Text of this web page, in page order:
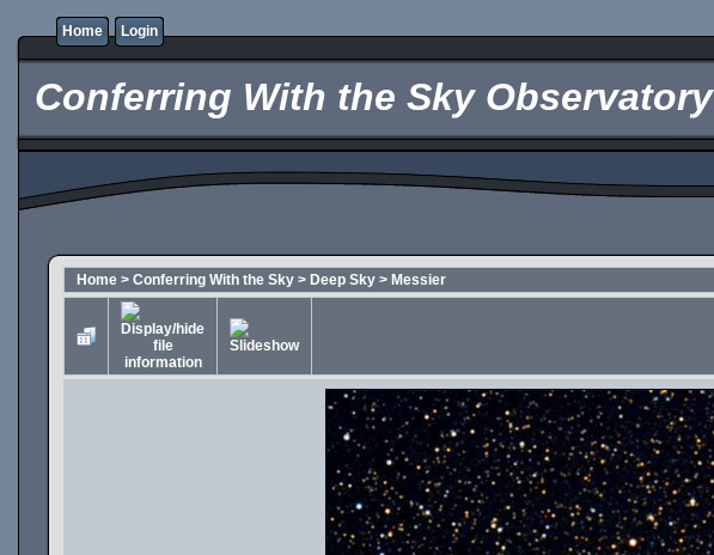
Home Login
Conferring With the Sky Observatory
Home > Conferring With the Sky > Deep Sky > Messier